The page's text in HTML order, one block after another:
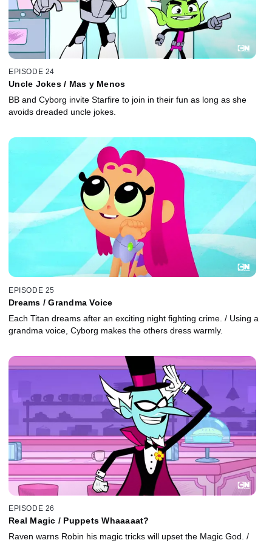
EPISODE 24
Uncle Jokes / Mas y Menos
BB and Cyborg invite Starfire to join in their fun as long as she
avoids dreaded uncle jokes.
EPISODE 25
Dreams / Grandma Voice
Each Titan dreams after an exciting night fighting crime. / Using a
grandma voice, Cyborg makes the others dress warmly.
EPISODE 26
Real Magic / Puppets Whaaaaat?
Raven warns Robin his magic tricks will upset the Magic God. /